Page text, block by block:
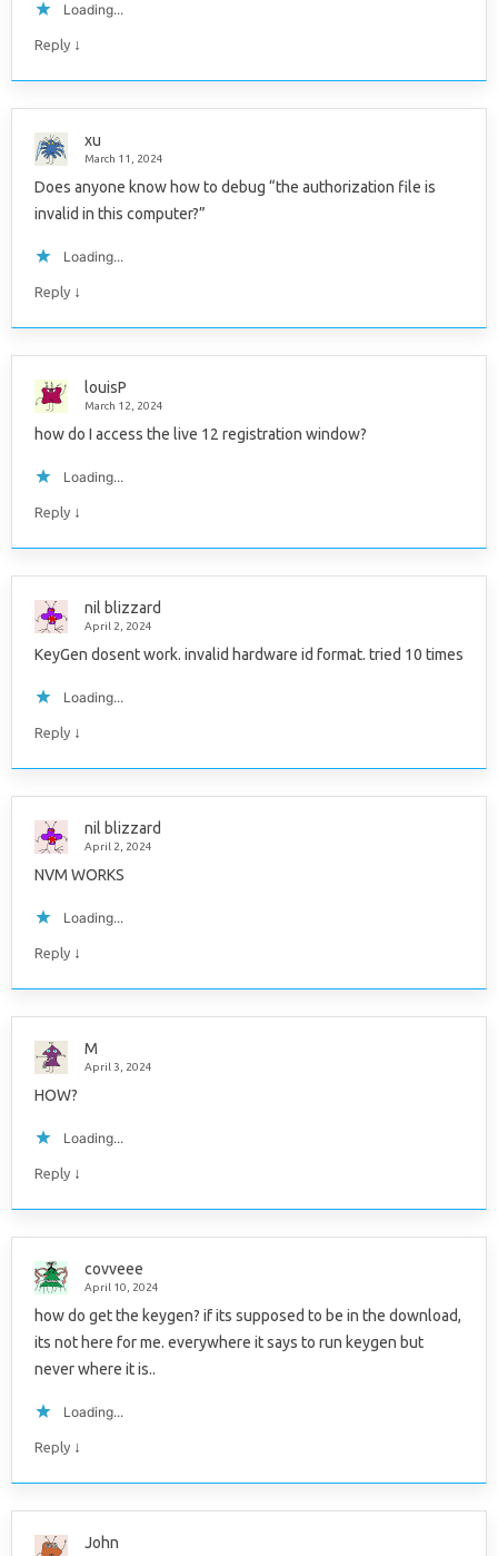
Loading...
Reply ↓
xu
March 11, 2024
Does anyone know how to debug “the authorization file is
invalid in this computer?”
Loading...
Reply ↓
louisP
March 12, 2024
how do I access the live 12 registration window?
Loading...
Reply ↓
nil blizzard
April 2, 2024
KeyGen dosent work. invalid hardware id format. tried 10 times
Loading...
Reply ↓
nil blizzard
April 2, 2024
NVM WORKS
Loading...
Reply ↓
M
April 3, 2024
HOW?
Loading...
Reply ↓
covveee
April 10, 2024
how do get the keygen? if its supposed to be in the download,
its not here for me. everywhere it says to run keygen but
never where it is..
Loading...
Reply ↓
John